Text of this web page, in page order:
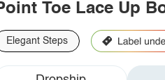
Toe Lace Up
Elegant Steps